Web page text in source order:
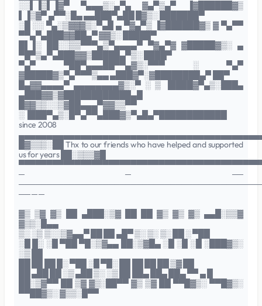
░░▌▐▒▌▐▓▀ ▀▄▄▄▒░▄▀▄ ▓▄▀▒▄▀ ▐▓██████▓▒
▌▐▒▓▀ ▄▀▀░█▄ ▄▄███▀▄██ █▓▒░ ███████▀
░█ ░░ ▀▄░▒▓▓▓▒░▀▄█ ▄ ▀▓▄▀▒ ▐▓██████▓▒ ▓ ▀▄▀▀
▀▀▄▀▄███▓▓██▄▀ ▓▓▒░ █████▀
█▌▐░ ██░░▒▒▀▀▀▄▒▀▄▄▄▄▀ ▀▓▄▀▓ ▓█████▓▒░ ▄
▀█▀▒▄▀▄███▓▓▒█████▄▀▒░ ████▀
▀▄▀ ▀██▀▄▄▄██▀▀▄▓▒░▀▀▀ ░ ▀▄▀
▓█████▓▒▀▄▀▀▀▒▄▄ ▄███▓▀░▓████████▄▀ ██▀
█▄▓▓▄▄▄▄▀ ▄▄▄▄▄▄▄▄▓▒░▀ ░ ▒ ▐████▓▀▄▒░███▄
▄███▓▓▒▓████████████▄█
█▓▓▒▒░░▒▓██▄▄▄▀▓▓▒▒▀▀
░▐███▀▄▒░█▀▄▀▀▄███▓▒▀▄█▄▀████████████
since 2008
█▓▒▒▒░██ Thx to our friends who have helped and supported
us for years ██░▒▒▒▓█
─ ─ ──
── ─ ─
▓▒ ▒▓ ▓▒ ██ ▄███░▒▓ ██ ██ ▓▒ ▓▒ ▓▒ ▄▄█░▒▒▓
▓▒▒░█▄▄
▒░ ░▒ ▒░░▒▓▄▄▀ ██ ██ ▄█▀ ▒░ ▒░ ▒░ ██ ░ ▀██
░█ █░ ░█ ▀██ ▀█░▒▓▄▄ ██░▒▓█▄ ░█ ░█ ░█ ░███▓▒░
░▒ ██
██ ██ ██ █░ ▀██ ░█ ▀█░ ██ ██ ██ ██ ▒▓ ██
██ ▄██ ██ ░▒ ▄██ ▒░ ░▒ ██ ██▄ ██▄ ██▄ ▀▀ ▄ █
██░▒▓▀▀ ██ ▒▓ ▓▒░██▀▀ ▓▒ ▒▓ ██ ▀▀█▓▒░ ▀▀█▓▒░
▀▀██▓▒░ ▓▒▒░█▀▀